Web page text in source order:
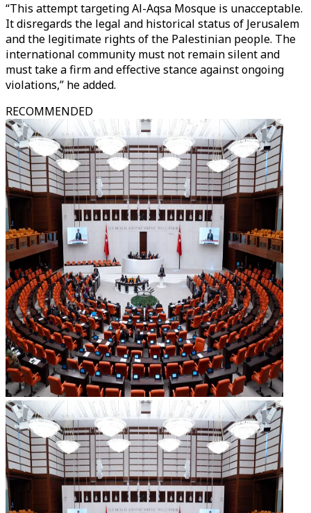
“This attempt targeting Al-Aqsa Mosque is unacceptable.
It disregards the legal and historical status of Jerusalem
and the legitimate rights of the Palestinian people. The
international community must not remain silent and
must take a firm and effective stance against ongoing
violations,” he added.
RECOMMENDED